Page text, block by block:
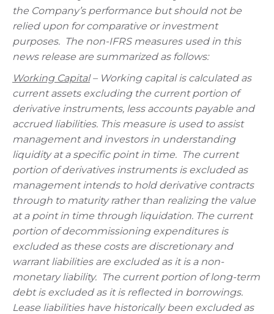
the Company’s performance but should not be
relied upon for comparative or investment
purposes. The non-IFRS measures used in this
news release are summarized as follows:
Working Capital– Working capital is calculated as
current assets excluding the current portion of
derivative instruments, less accounts payable and
accrued liabilities. This measure is used to assist
management and investors in understanding
liquidity at a specific point in time. The current
portion of derivatives instruments is excluded as
management intends to hold derivative contracts
through to maturity rather than realizing the value
at a point in time through liquidation. The current
portion of decommissioning expenditures is
excluded as these costs are discretionary and
warrant liabilities are excluded as it is a non-
monetary liability. The current portion of long-term
debt is excluded as it is reflected in borrowings.
Lease liabilities have historically been excluded as